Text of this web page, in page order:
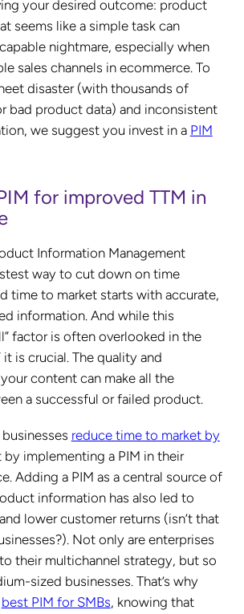
your desired outcome: product
seems like a simple task can
nightmare, especially when
sales channels in ecommerce. To
disaster (with thousands of
bad product data) and inconsistent
we suggest you invest in a PIM
for improved TTM in
Information Management
way to cut down on time
time to market starts with accurate,
information. And while this
factor is often overlooked in the
it is crucial. The quality and
contentcan make all the
a successful or failed product.
businesses reduce time to market by
implementing a PIM in their
Adding a PIM as a central source of
information has also led to
lower customer returns (isn’t that
Not only are enterprises
their multichannel strategy, but so
sized businesses. That’s why
best PIM for SMBs, knowing that